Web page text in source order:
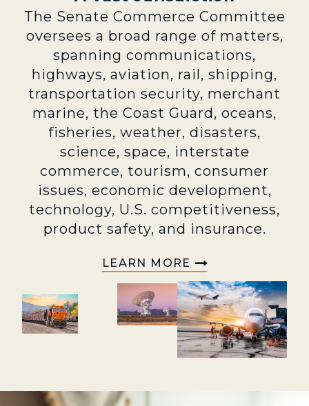
The Senate Commerce Committee
oversees a broad range of matters,
spanning communications,
highways, aviation, rail, shipping,
transportation security, merchant
marine, the Coast Guard, oceans,
fisheries, weather, disasters,
science, space, interstate
commerce, tourism, consumer
issues, economic development,
technology, U.S. competitiveness,
product safety, and insurance.
LEARN MORE